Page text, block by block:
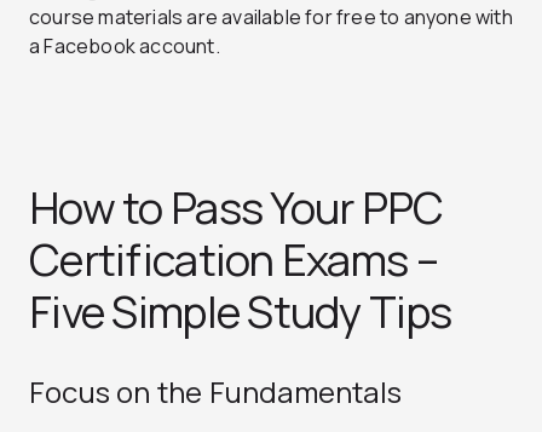
course materials are available for free to anyone with
a Facebook account.
How to Pass Your PPC
Certification Exams –
Five Simple Study Tips
Focus on the Fundamentals